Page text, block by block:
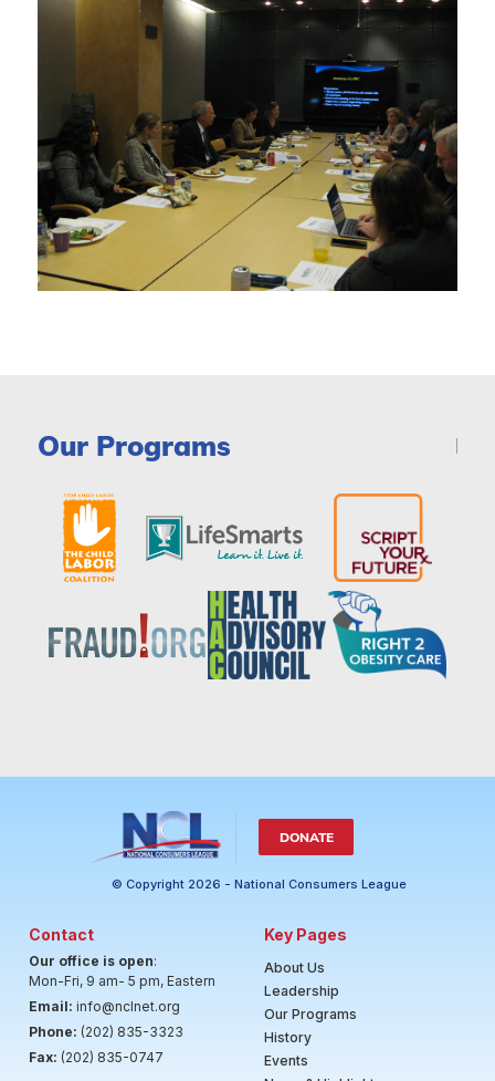
Our Programs
DONATE
© Copyright 2026 - National Consumers League
Contact
Our office is open:
Mon-Fri, 9 am- 5 pm, Eastern
Email: info@nclnet.org
Phone: (202) 835-3323
Fax: (202) 835-0747
Key Pages
About Us
Leadership
Our Programs
History
Events